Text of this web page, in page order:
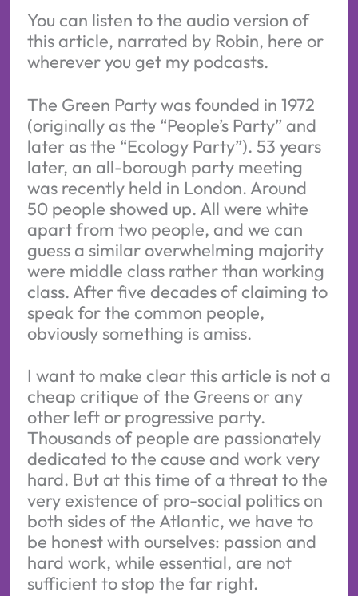
You can listen to the audio version of
this article, narrated by Robin, here or
wherever you get my podcasts.
The Green Party was founded in 1972
(originally as the “People’s Party” and
later as the “Ecology Party”). 53 years
later, an all-borough party meeting
was recently held in London. Around
50 people showed up. All were white
apart from two people, and we can
guess a similar overwhelming majority
were middle class rather than working
class. After five decades of claiming to
speak for the common people,
obviously something is amiss.
I want to make clear this article is not a
cheap critique of the Greens or any
other left or progressive party.
Thousands of people are passionately
dedicated to the cause and work very
hard. But at this time of a threat to the
very existence of pro-social politics on
both sides of the Atlantic, we have to
be honest with ourselves: passion and
hard work, while essential, are not
sufficient to stop the far right.